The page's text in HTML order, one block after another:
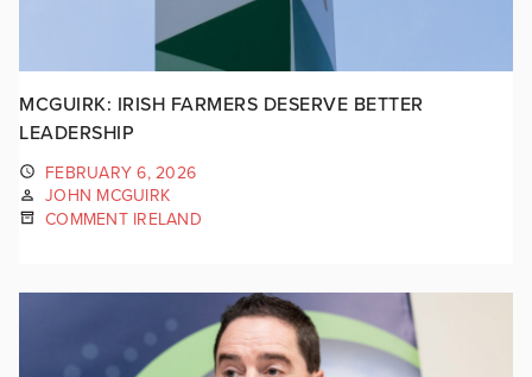
MCGUIRK: IRISH FARMERS DESERVE BETTER
LEADERSHIP
FEBRUARY 6, 2026
JOHN MCGUIRK
COMMENT IRELAND